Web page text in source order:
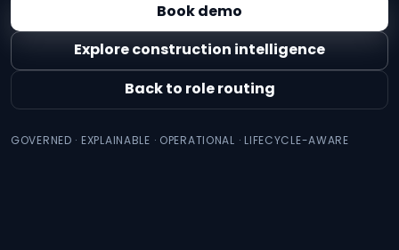
Book demo
Explore construction intelligence
Back to role routing
GOVERNED · EXPLAINABLE · OPERATIONAL · LIFECYCLE-AWARE